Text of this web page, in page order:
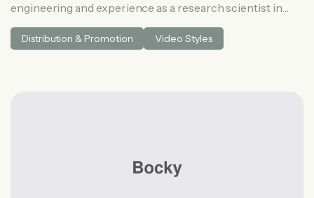
engineering and experience as a research scientist in
medical AI. He spent three years at McKinsey in tech and
private equity and led generative AI research at a venture
Distribution & Promotion Video Styles